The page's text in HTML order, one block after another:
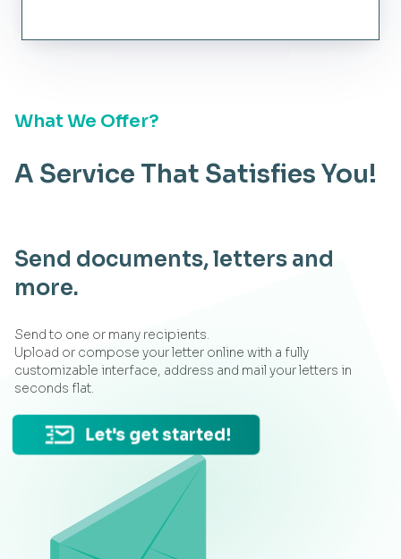
What We Offer?
A Service That Satisfies You!
Send documents, letters and
more.
Send to one or many recipients.
Upload or compose your letter online with a fully
customizable interface, address and mail your letters in
seconds flat.
Let's get started!